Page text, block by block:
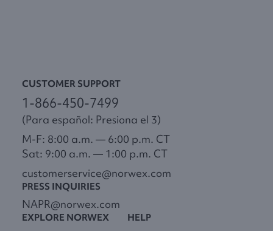
CUSTOMER SUPPORT
1-866-450-7499
(Para español: Presiona el 3)
M-F: 8:00 a.m. — 6:00 p.m. CT
Sat: 9:00 a.m. — 1:00 p.m. CT
customerservice@norwex.com
PRESS INQUIRIES
NAPR@norwex.com
EXPLORE NORWEX HELP